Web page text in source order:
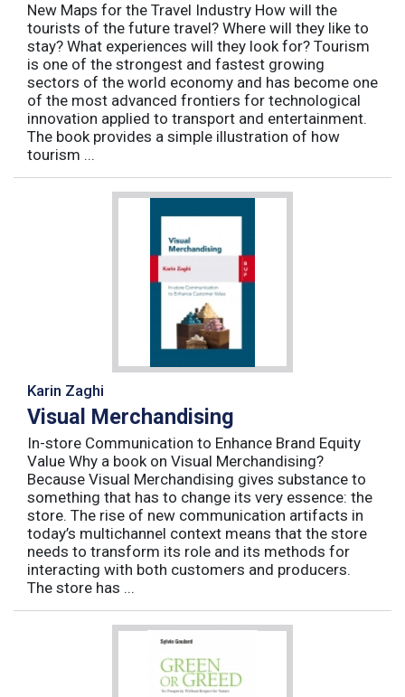
New Maps for the Travel Industry How will the
tourists of the future travel? Where will they like to
stay? What experiences will they look for? Tourism
is one of the strongest and fastest growing
sectors of the world economy and has become one
of the most advanced frontiers for technological
innovation applied to transport and entertainment.
The book provides a simple illustration of how
tourism ...
Karin Zaghi
Visual Merchandising
In-store Communication to Enhance Brand Equity
Value Why a book on Visual Merchandising?
Because Visual Merchandising gives substance to
something that has to change its very essence: the
store. The rise of new communication artifacts in
today’s multichannel context means that the store
needs to transform its role and its methods for
interacting with both customers and producers.
The store has ...